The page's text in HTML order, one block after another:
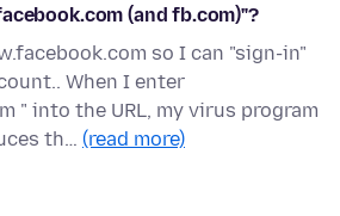
(and fb.com)"?
so I can "sign-in"
When I enter
" into the URL, my virus program
th… (read more)